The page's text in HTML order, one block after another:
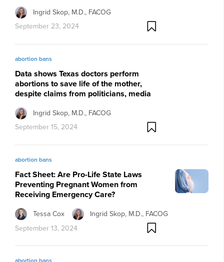
Ingrid Skop, M.D., FACOG
September 23, 2024
abortion bans
Data shows Texas doctors perform
abortions to save life of the mother,
despite claims from politicians, media
Ingrid Skop, M.D., FACOG
September 15, 2024
abortion bans
Fact Sheet: Are Pro-Life State Laws
Preventing Pregnant Women from
Receiving Emergency Care?
Tessa Cox
Ingrid Skop, M.D., FACOG
September 13, 2024
abortion bans